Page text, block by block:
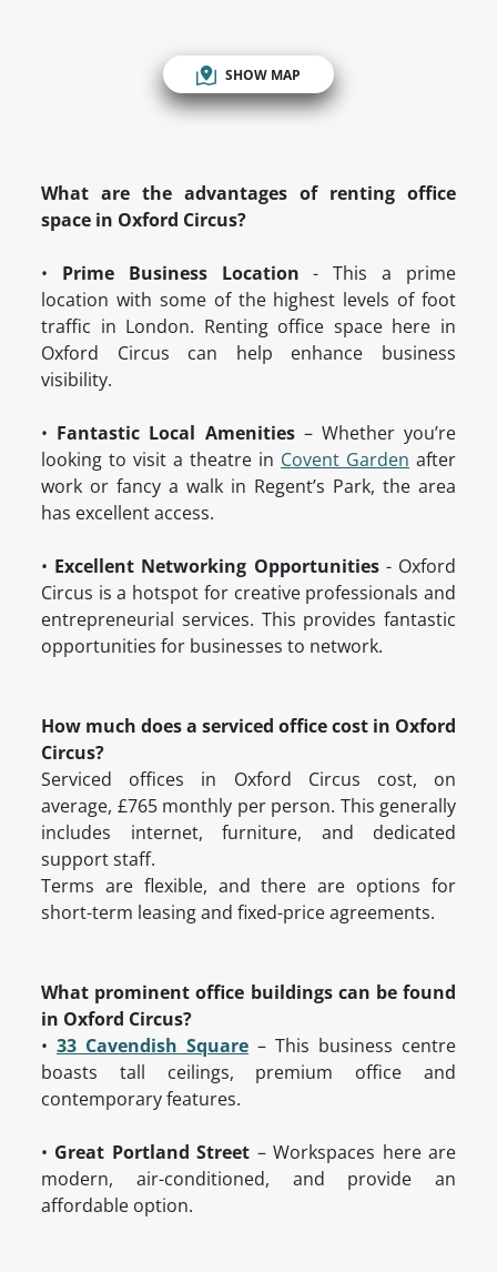
SHOW MAP
What are the advantages of renting office
space in Oxford Circus?
• Prime Business Location - This a prime
location with some of the highest levels of foot
traffic in London. Renting office space here in
Oxford Circus can help enhance business
visibility.
• Fantastic Local Amenities– Whether you’re
looking to visit a theatre in Covent Garden after
work or fancy a walk in Regent’s Park, the area
has excellent access.
• Excellent Networking Opportunities- Oxford
Circus is a hotspot for creative professionals and
entrepreneurial services. This provides fantastic
opportunities for businesses to network.
How much does a serviced office cost in Oxford
Circus?
Serviced offices in Oxford Circus cost, on
average, £765 monthly per person. This generally
includes internet, furniture, and dedicated
support staff.
Terms are flexible, and there are options for
short-term leasing and fixed-price agreements.
What prominent office buildings can be found
in Oxford Circus?
• 33 Cavendish Square – This business centre
boasts tall ceilings, premium office and
contemporary features.
• Great Portland Street – Workspaces here are
modern, air-conditioned, and provide an
affordable option.